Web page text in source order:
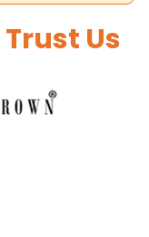
Trust Us